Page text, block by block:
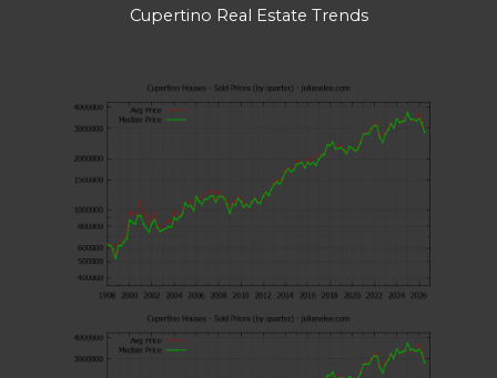
Cupertino Real Estate Trends